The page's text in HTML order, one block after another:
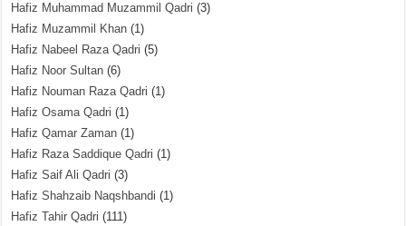
Hafiz Muhammad Muzammil Qadri (3)
Hafiz Muzammil Khan (1)
Hafiz Nabeel Raza Qadri (5)
Hafiz Noor Sultan (6)
Hafiz Nouman Raza Qadri (1)
Hafiz Osama Qadri (1)
Hafiz Qamar Zaman (1)
Hafiz Raza Saddique Qadri (1)
Hafiz Saif Ali Qadri (3)
Hafiz Shahzaib Naqshbandi (1)
Hafiz Tahir Qadri (111)